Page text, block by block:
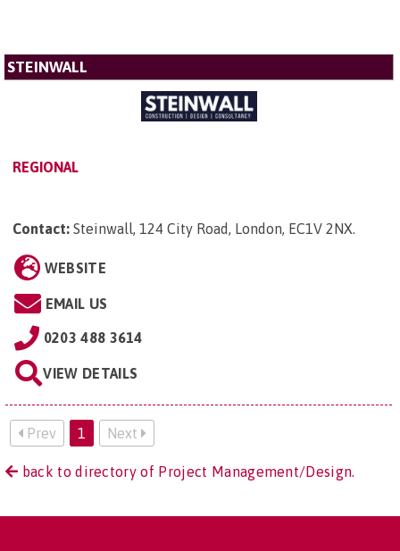
STEINWALL
REGIONAL
Contact: Steinwall, 124 City Road, London, EC1V 2NX.
WEBSITE
EMAIL US
0203 488 3614
VIEW DETAILS
Prev 1 Next
back to directory of Project Management/Design.